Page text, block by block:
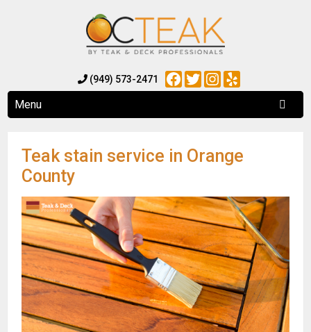
(949) 573-2471 Facebook
TwitterInstagram
Yelp
Menu
Teak stain service in Orange
County